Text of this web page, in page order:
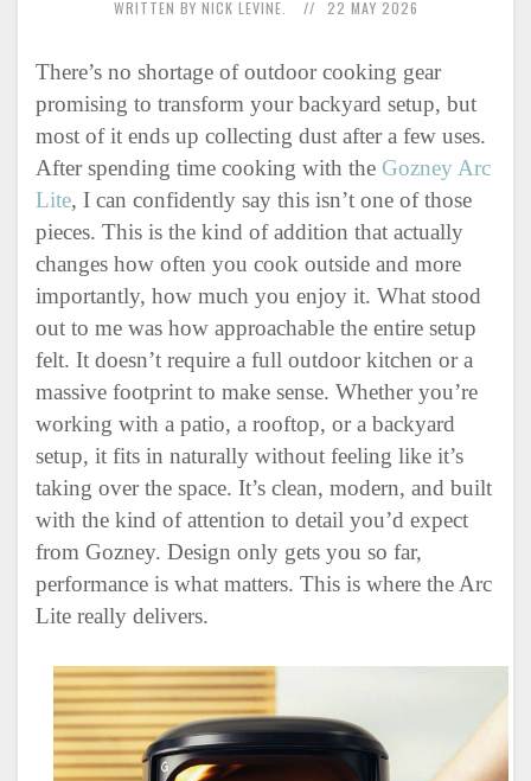
WRITTEN BY NICK LEVINE. 22 MAY 2026
There’s no shortage of outdoor cooking gear
promising to transform your backyard setup, but
most of it ends up collecting dust after a few uses.
After spending time cooking with the Gozney Arc
Lite, I can confidently say this isn’t one of those
pieces. This is the kind of addition that actually
changes how often you cook outside and more
importantly, how much you enjoy it. What stood
out to me was how approachable the entire setup
felt. It doesn’t require a full outdoor kitchen or a
massive footprint to make sense. Whether you’re
working with a patio, a rooftop, or a backyard
setup, it fits in naturally without feeling like it’s
taking over the space. It’s clean, modern, and built
with the kind of attention to detail you’d expect
from Gozney. Design only gets you so far,
performance is what matters. This is where the Arc
Lite really delivers.